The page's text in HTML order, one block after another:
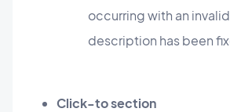
occurring with an invalid
description has been
Click-to section